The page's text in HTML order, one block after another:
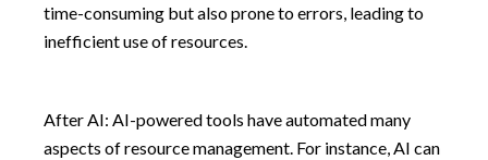
time-consuming but also prone to errors, leading to
inefficient use of resources.
After AI: AI-powered tools have automated many
aspects of resource management. For instance, AI can